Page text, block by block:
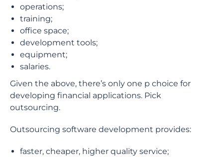
operations;
training;
office space;
development tools;
equipment;
salaries.
Given the above, there’s only one p choice for
developing financial applications. Pick
outsourcing.
Outsourcing software development provides:
faster, cheaper, higher quality service;